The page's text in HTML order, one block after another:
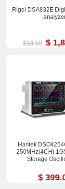
Rigol DSA832E
$14.50 $
Hantek
250MHz(4CH)
Storage
$